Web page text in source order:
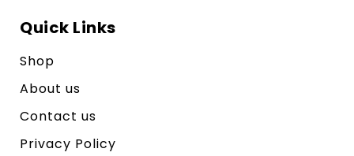
Quick Links
Shop
About us
Contact us
Privacy Policy